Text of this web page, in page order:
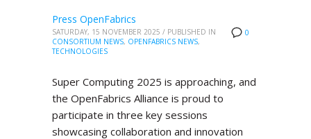
0
Press OpenFabrics
SATURDAY, 15 NOVEMBER 2025 / PUBLISHED IN
CONSORTIUM NEWS, OPENFABRICS NEWS,
TECHNOLOGIES
Super Computing 2025 is approaching, and
the OpenFabrics Alliance is proud to
participate in three key sessions
showcasing collaboration and innovation